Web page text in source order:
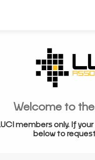
Welcome to the
members only. If
below to